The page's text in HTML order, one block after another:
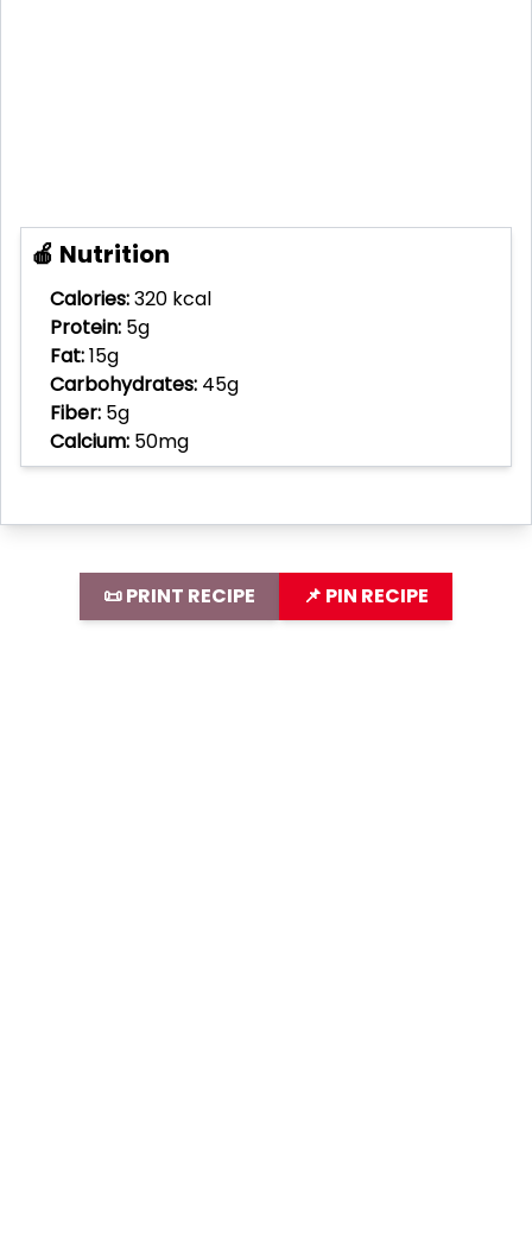
🍎 Nutrition
Calories:320 kcal
Protein: 5g
Fat:15g
Carbohydrates: 45g
Fiber: 5g
Calcium: 50mg
📜 PRINT RECIPE 📌 PIN RECIPE